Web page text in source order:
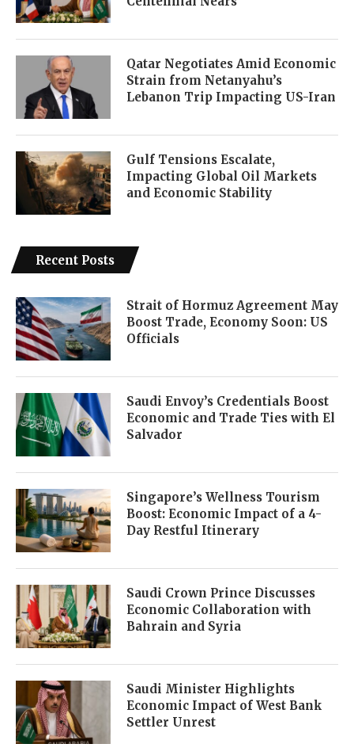
Qatar Negotiates Amid Economic
Strain from Netanyahu’s
Lebanon Trip Impacting US-Iran
Gulf Tensions Escalate,
Impacting Global Oil Markets
and Economic Stability
Recent Posts
Strait of Hormuz Agreement May
Boost Trade, Economy Soon: US
Officials
Saudi Envoy’s Credentials Boost
Economic and Trade Ties with El
Salvador
Singapore’s Wellness Tourism
Boost: Economic Impact of a 4-
Day Restful Itinerary
Saudi Crown Prince Discusses
Economic Collaboration with
Bahrain and Syria
Saudi Minister Highlights
Economic Impact of West Bank
Settler Unrest